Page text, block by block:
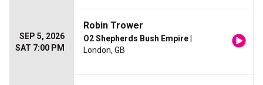
SEP 5, 2026
SAT 7:00 PM
Robin Trower
O2 Shepherds Bush Empire
London, GB